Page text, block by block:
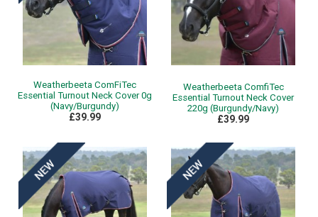
Weatherbeeta ComFiTec
Essential Turnout Neck Cover 0g
(Navy/Burgundy)
£39.99
Weatherbeeta ComfiTec
Essential Turnout Neck Cover
220g (Burgundy/Navy)
£39.99